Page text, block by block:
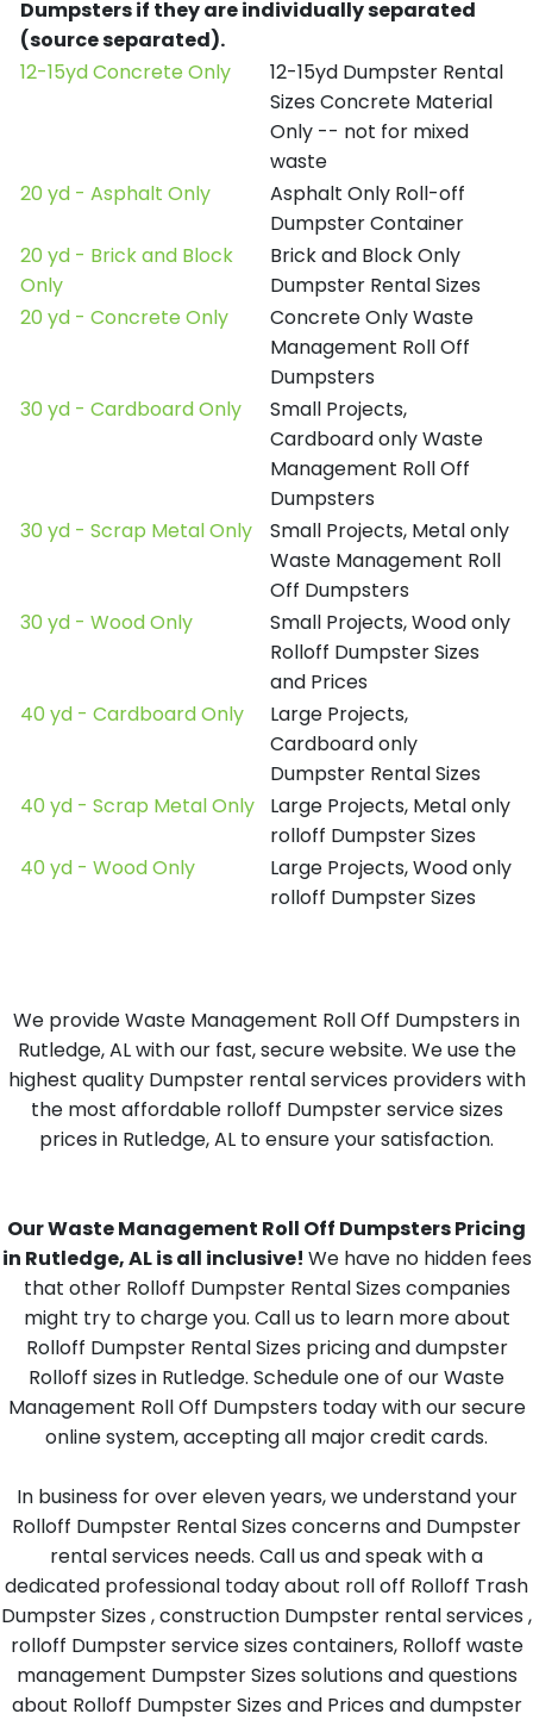
Dumpsters if they are individually separated
(source separated).
12-15yd Concrete Only
12-15yd Dumpster Rental
Sizes Concrete Material
Only -- not for mixed
waste
20 yd - Asphalt Only
Asphalt Only Roll-off
Dumpster Container
20 yd - Brick and Block
Only
Brick and Block Only
Dumpster Rental Sizes
20 yd - Concrete Only
Concrete Only Waste
Management Roll Off
Dumpsters
30 yd - Cardboard Only
Small Projects,
Cardboard only Waste
Management Roll Off
Dumpsters
30 yd - Scrap Metal Only
Small Projects, Metal only
Waste Management Roll
Off Dumpsters
30 yd - Wood Only
Small Projects, Wood only
Rolloff Dumpster Sizes
and Prices
40 yd - Cardboard Only
Large Projects,
Cardboard only
Dumpster Rental Sizes
40 yd - Scrap Metal Only
Large Projects, Metal only
rolloff Dumpster Sizes
40 yd - Wood Only
Large Projects, Wood only
rolloff Dumpster Sizes
We provide Waste Management Roll Off Dumpsters in
Rutledge, AL with our fast, secure website. We use the
highest quality Dumpster rental services providers with
the most affordable rolloff Dumpster service sizes
prices in Rutledge, AL to ensure your satisfaction.
Our Waste Management Roll Off Dumpsters Pricing
in Rutledge, AL is all inclusive! We have no hidden fees
that other Rolloff Dumpster Rental Sizes companies
might try to charge you. Call us to learn more about
Rolloff Dumpster Rental Sizes pricing and dumpster
Rolloff sizes in Rutledge. Schedule one of our Waste
Management Roll Off Dumpsters today with our secure
online system, accepting all major credit cards.
In business for over eleven years, we understand your
Rolloff Dumpster Rental Sizes concerns and Dumpster
rental services needs. Call us and speak with a
dedicated professional today about roll off Rolloff Trash
Dumpster Sizes , construction Dumpster rental services ,
rolloff Dumpster service sizes containers, Rolloff waste
management Dumpster Sizes solutions and questions
about Rolloff Dumpster Sizes and Prices and dumpster